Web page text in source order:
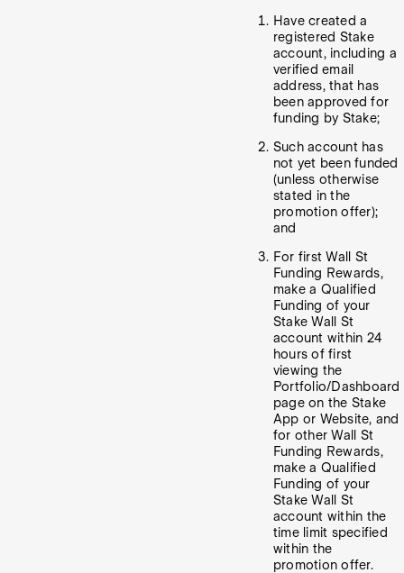
Have created a
registered Stake
account, including a
verified email
address, that has
been approved for
funding by Stake;
Such account has
not yet been funded
(unless otherwise
stated in the
promotion offer);
and
For first Wall St
Funding Rewards,
make a Qualified
Funding of your
Stake Wall St
account within 24
hours of first
viewing the
Portfolio/Dashboard
page on the Stake
App or Website, and
for other Wall St
Funding Rewards,
make a Qualified
Funding of your
Stake Wall St
account within the
time limit specified
within the
promotion offer.